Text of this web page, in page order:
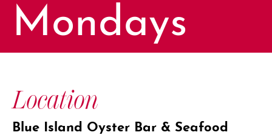
Mondays
Location
Blue Island Oyster Bar & Seafood